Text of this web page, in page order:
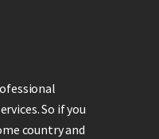
So if you
country and